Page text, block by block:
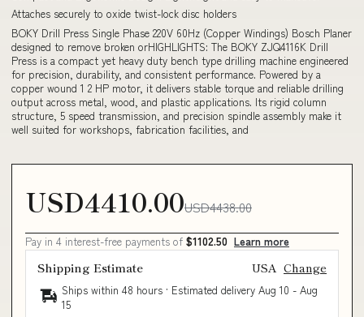
Attaches securely to oxide twist-lock disc holders
BOKY Drill Press Single Phase 220V 60Hz (Copper Windings) Bosch Planer
designed to remove broken orHIGHLIGHTS: The BOKY ZJQ4116K Drill
Press is a compact yet heavy duty bench type drilling machine engineered
for precision, durability, and consistent performance. Powered by a
copper wound 1 2 HP motor, it delivers stable torque and reliable drilling
output across metal, wood, and plastic applications. Its rigid column
structure, 5 speed transmission, and precision spindle assembly make it
well suited for workshops, fabrication facilities, and
USD4410.00USD4438.00
Pay in 4 interest-free payments of $1102.50 Learn more
Shipping Estimate USA Change
Ships within 48 hours · Estimated delivery Aug 10 - Aug
15